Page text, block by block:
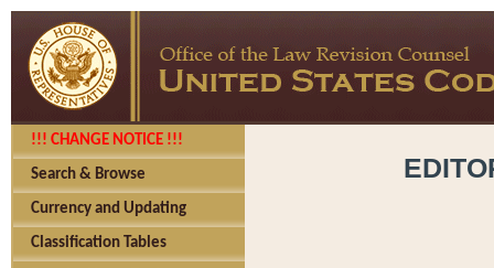
!!! CHANGE NOTICE !!!
Search & Browse
Currency and Updating
Classification Tables